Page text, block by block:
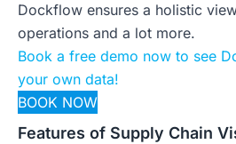
Dockflow ensures a holistic
operations and a lot more.
Book a free demo now to see
your own data!
BOOK NOW
Features of Supply Chain